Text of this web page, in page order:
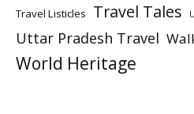
Travel Listicles Travel Tales
Uttar Pradesh Travel
World Heritage